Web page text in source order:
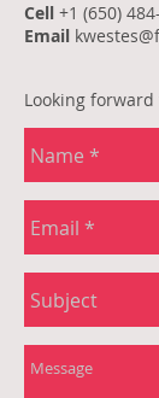
Cell +1 (650)
Email
Looking